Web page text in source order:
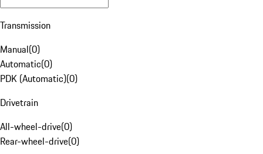
Transmission
Manual(0)
Automatic(0)
PDK (Automatic)(0)
Drivetrain
All-wheel-drive(0)
Rear-wheel-drive(0)